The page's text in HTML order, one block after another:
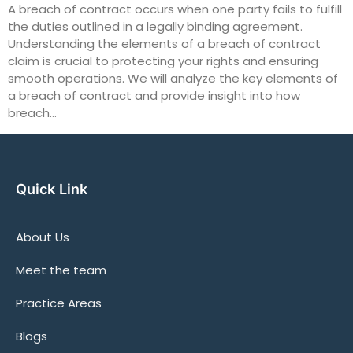
A breach of contract occurs when one party fails to fulfill
the duties outlined in a legally binding agreement.
Understanding the elements of a breach of contract
claim is crucial to protecting your rights and ensuring
smooth operations. We will analyze the key elements of
a breach of contract and provide insight into how
breach…
Quick Link
About Us
Meet the team
Practice Areas
Blogs